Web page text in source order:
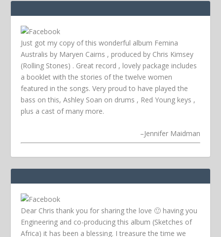
Just got my copy of this wonderful album Femina
Australis by Maryen Cairns , produced by Chris Kimsey
(Rolling Stones) . Great record , lovely package includes
a booklet with the stories of the twelve women
featured in the songs. Very proud to have played the
bass on this, Ashley Soan on drums , Red Young keys ,
plus a cast of many more.
–Jennifer Maidman
Dear Chris thank you for sharing the love 🙂 having you
Engineering and co-producing this album (Sketches of
Africa) it has been a blessing. I treasure the time we